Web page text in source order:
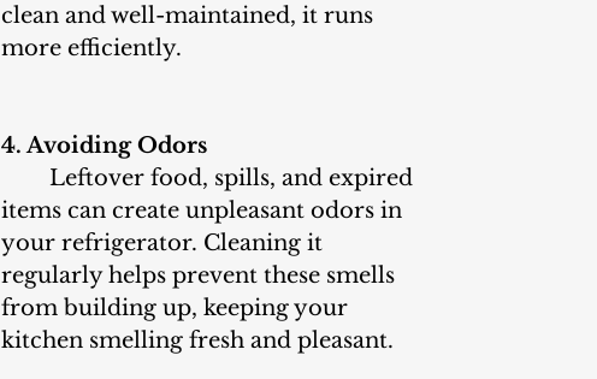
clean and well-maintained, it runs
more efficiently.
4. Avoiding Odors
items can create unpleasant odors in
your refrigerator. Cleaning it
regularly helps prevent these smells
from building up, keeping your
kitchen smelling fresh and pleasant.